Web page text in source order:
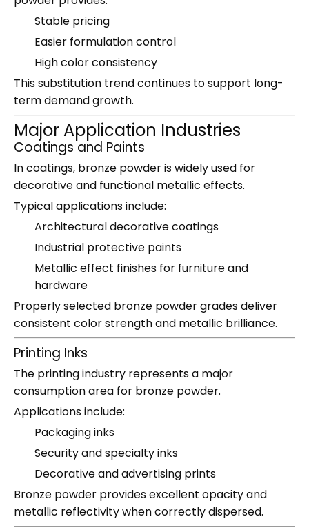
Stable pricing
Easier formulation control
High color consistency
This substitution trend continues to support long-
term demand growth.
Major Application Industries
Coatings and Paints
In coatings, bronze powder is widely used for
decorative and functional metallic effects.
Typical applications include:
Architectural decorative coatings
Industrial protective paints
Metallic effect finishes for furniture and
hardware
Properly selected bronze powder grades deliver
consistent color strength and metallic brilliance.
Printing Inks
The printing industry represents a major
consumption area for bronze powder.
Applications include:
Packaging inks
Security and specialty inks
Decorative and advertising prints
Bronze powder provides excellent opacity and
metallic reflectivity when correctly dispersed.